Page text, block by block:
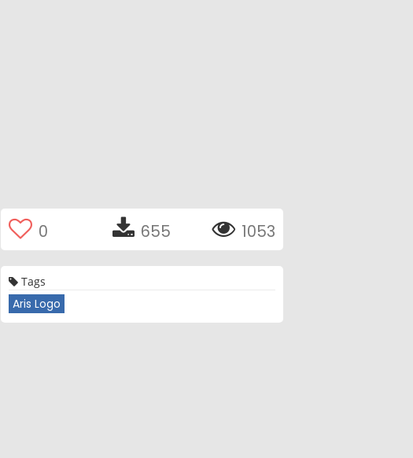
0 655 1053
Tags
Aris Logo